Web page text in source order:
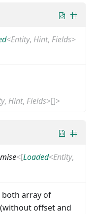
<Entity, Hint, Fields>
, Hint, Fields>[]>
<[Loaded<Entity,
both array of
offset and